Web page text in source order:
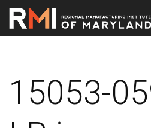
15053-